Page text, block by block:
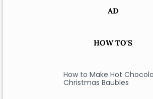
AD
HOW TO'S
How to Make Hot
Christmas Baubles